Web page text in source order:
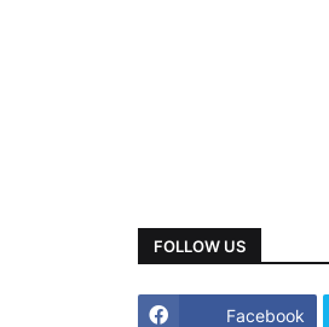
FOLLOW US
Facebook